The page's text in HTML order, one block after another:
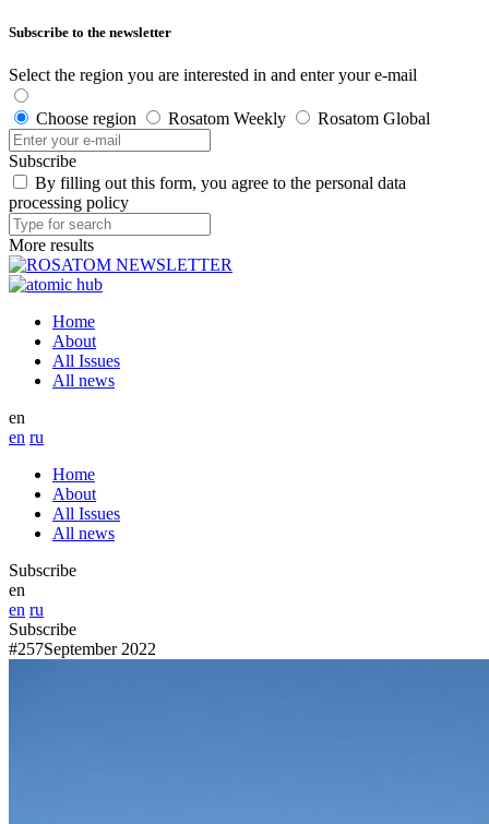
Subscribe to the newsletter
Select the region you are interested in and enter your e-mail
Choose region Rosatom Weekly Rosatom Global
Subscribe
By filling out this form, you agree to the personal data
processing policy
More results
Home
About
All Issues
All news
en
en ru
Home
About
All Issues
All news
Subscribe
en
en ru
Subscribe
#257September 2022